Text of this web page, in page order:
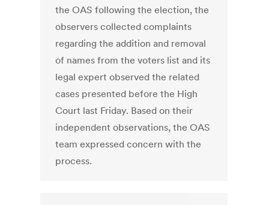
the OAS following the election, the
observers collected complaints
regarding the addition and removal
of names from the voters list and its
legal expert observed the related
cases presented before the High
Court last Friday. Based on their
independent observations, the OAS
team expressed concern with the
process.